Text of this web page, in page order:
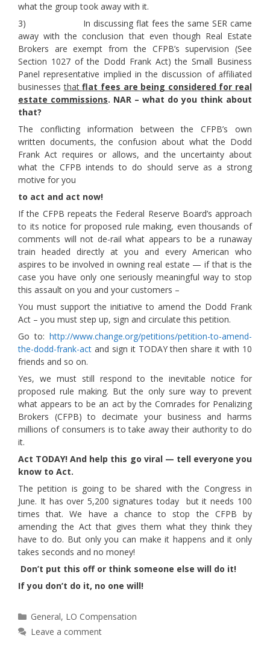
what the group took away with it.
3) In discussing flat fees the same SER came
away with the conclusion that even though Real Estate
Brokers are exempt from the CFPB’s supervision (See
Section 1027 of the Dodd Frank Act) the Small Business
Panel representative implied in the discussion of affiliated
businessesthatflat fees are being considered for real
estate commissions. NAR – what do you think about
that?
The conflicting information between the CFPB’s own
written documents, the confusion about what the Dodd
Frank Act requires or allows, and the uncertainty about
what the CFPB intends to do should serve as a strong
motive for you
to act and act now!
If the CFPB repeats the Federal Reserve Board’s approach
to its notice for proposed rule making, even thousands of
comments will not de-rail what appears to be a runaway
train headed directly at you and every American who
aspires to be involved in owning real estate — if that is the
case you have only one seriously meaningful way to stop
this assault on you and your customers –
You must support the initiative to amend the Dodd Frank
Act – you must step up, sign and circulate this petition.
Go to: http://www.change.org/petitions/petition-to-amend-
the-dodd-frank-act and sign it TODAY then share it with 10
friends and so on.
Yes, we must still respond to the inevitable notice for
proposed rule making. But the only sure way to prevent
what appears to be an act by the Comrades for Penalizing
Brokers (CFPB) to decimate your business and harms
millions of consumers is to take away their authority to do
it.
Act TODAY! And help this go viral — tell everyone you
know to Act.
The petition is going to be shared with the Congress in
June. It has over 5,200 signatures today but it needs 100
times that. We have a chance to stop the CFPB by
amending the Act that gives them what they think they
have to do. But only you can make it happens and it only
takes seconds and no money!
Don’t put this off or think someone else will do it!
If you don’t do it, no one will!
Categories
General, LO Compensation
Leave a comment